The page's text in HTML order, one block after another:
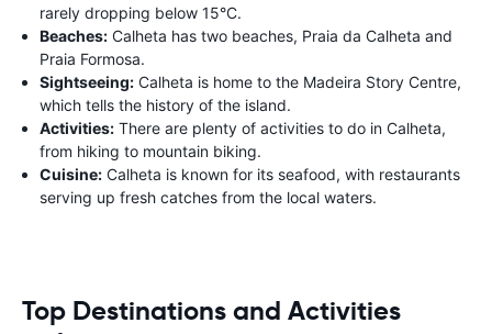
rarely dropping below 15°C.
Beaches: Calheta has two beaches, Praia da Calheta and
Praia Formosa.
Sightseeing: Calheta is home to the Madeira Story Centre,
which tells the history of the island.
Activities: There are plenty of activities to do in Calheta,
from hiking to mountain biking.
Cuisine: Calheta is known for its seafood, with restaurants
serving up fresh catches from the local waters.
Top Destinations and Activities